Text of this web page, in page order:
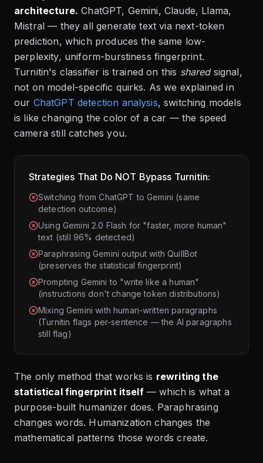
architecture. ChatGPT, Gemini, Claude, Llama,
Mistral — they all generate text via next-token
prediction, which produces the same low-
perplexity, uniform-burstiness fingerprint.
Turnitin's classifier is trained on this sharedsignal,
not on model-specific quirks. As we explained in
our ChatGPT detection analysis, switching models
is like changing the color of a car — the speed
camera still catches you.
Strategies That Do NOT Bypass Turnitin:
Switching from ChatGPT to Gemini (same
detection outcome)
Using Gemini 2.0 Flash for "faster, more human"
text (still 96% detected)
Paraphrasing Gemini output with QuillBot
(preserves the statistical fingerprint)
Prompting Gemini to "write like a human"
(instructions don't change token distributions)
Mixing Gemini with human-written paragraphs
(Turnitin flags per-sentence — the AI paragraphs
still flag)
The only method that works is rewriting the
statistical fingerprint itself— which is what a
purpose-built humanizer does. Paraphrasing
changes words. Humanization changes the
mathematical patterns those words create.